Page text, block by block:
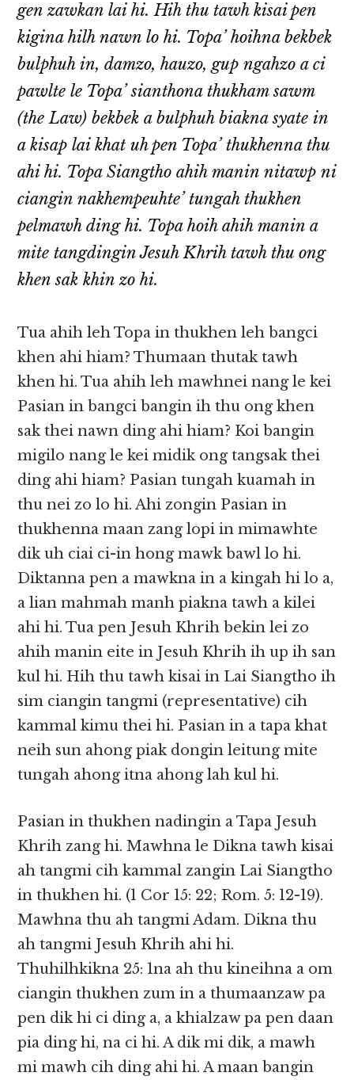
gen zawkan lai hi. Hih thu tawh kisai pen
kigina hilh nawn lo hi. Topa’ hoihna bekbek
bulphuh in, damzo, hauzo, gup ngahzo a ci
pawlte le Topa’ sianthona thukham sawm
(the Law) bekbek a bulphuh biakna syate in
a kisap lai khat uh pen Topa’ thukhenna thu
ahi hi. Topa Siangtho ahih manin nitawp ni
ciangin nakhempeuhte’ tungah thukhen
pelmawh ding hi. Topa hoih ahih manin a
mite tangdingin Jesuh Khrih tawh thu ong
khen sak khin zo hi.
Tua ahih leh Topa in thukhen leh bangci
khen ahi hiam? Thumaan thutak tawh
khen hi. Tua ahih leh mawhnei nang le kei
Pasian in bangci bangin ih thu ong khen
sak thei nawn ding ahi hiam? Koi bangin
migilo nang le kei midik ong tangsak thei
ding ahi hiam? Pasian tungah kuamah in
thu nei zo lo hi. Ahi zongin Pasian in
thukhenna maan zang lopi in mimawhte
dik uh ciai ci-in hong mawk bawl lo hi.
Diktanna pen a mawkna in a kingah hi lo a,
a lian mahmah manh piakna tawh a kilei
ahi hi. Tua pen Jesuh Khrih bekin lei zo
ahih manin eite in Jesuh Khrih ih up ih san
kul hi. Hih thu tawh kisai in Lai Siangtho ih
sim ciangin tangmi (representative) cih
kammal kimu thei hi. Pasian in a tapa khat
neih sun ahong piak dongin leitung mite
tungah ahong itna ahong lah kul hi.
Pasian in thukhen nadingin a Tapa Jesuh
Khrih zang hi. Mawhna le Dikna tawh kisai
ah tangmi cih kammal zangin Lai Siangtho
in thukhen hi. (1 Cor 15: 22; Rom. 5: 12-19).
Mawhna thu ah tangmi Adam. Dikna thu
ah tangmi Jesuh Khrih ahi hi.
Thuhilhkikna 25: 1na ah thu kineihna a om
ciangin thukhen zum in a thumaanzaw pa
pen dik hi ci ding a, a khialzaw pa pen daan
pia ding hi, na ci hi. A dik mi dik, a mawh
mi mawh cih ding ahi hi. A maan bangin